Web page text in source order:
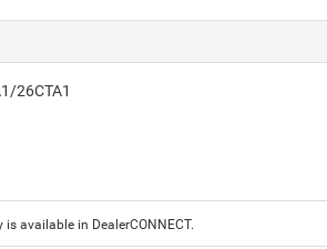
26CTA1
available in DealerCONNECT.